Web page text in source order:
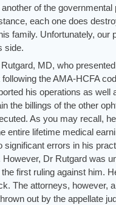
of the
each one does
family. Unfortunately, our
side.
MD, who
the AMA-HCFA
his operations as
the billings of the other
As you may recall,
entire lifetime medical
significant errors in his
Dr Rutgard was
first ruling against him.
The attorneys, however,
out by the appellate